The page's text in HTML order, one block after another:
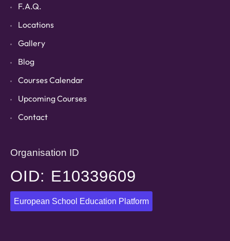
F.A.Q.
Locations
Gallery
Blog
Courses Calendar
Upcoming Courses
Contact
Organisation ID
OID: E10339609
European School Education Platform